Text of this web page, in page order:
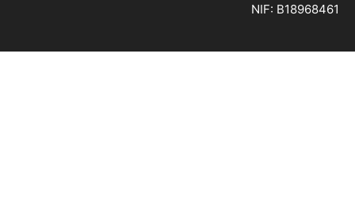
NIF: B18968461